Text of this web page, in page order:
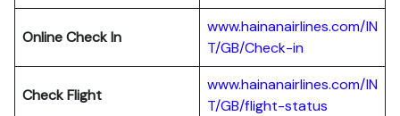
Online Check In
www.hainanairlines.com/IN
T/GB/Check-in
Check Flight
www.hainanairlines.com/IN
T/GB/flight-status